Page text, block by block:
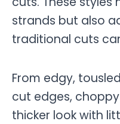
strands but also
traditional cuts
From edgy,
cut edges,
thicker look with